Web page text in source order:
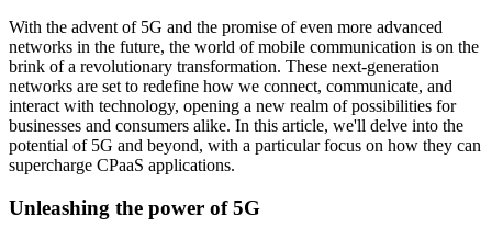
With the advent of 5G and the promise of even more advanced
networks in the future, the world of mobile communication is on the
brink of a revolutionary transformation. These next-generation
networks are set to redefine how we connect, communicate, and
interact with technology, opening a new realm of possibilities for
businesses and consumers alike. In this article, we'll delve into the
potential of 5G and beyond, with a particular focus on how they can
supercharge CPaaS applications.
Unleashing the power of 5G